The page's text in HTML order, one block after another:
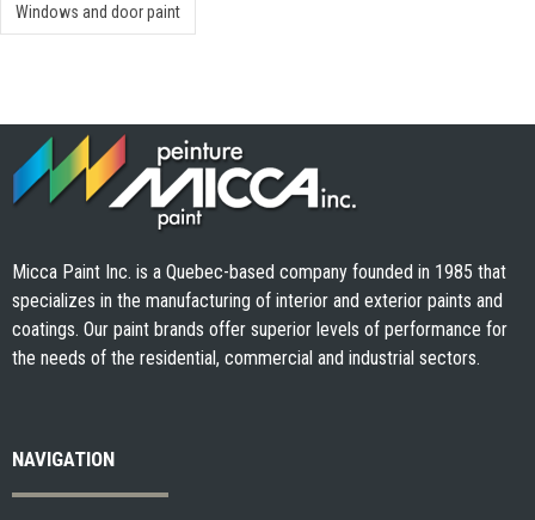
Windows and door paint
Micca Paint Inc. is a Quebec-based company founded in 1985 that
specializes in the manufacturing of interior and exterior paints and
coatings. Our paint brands offer superior levels of performance for
the needs of the residential, commercial and industrial sectors.
NAVIGATION